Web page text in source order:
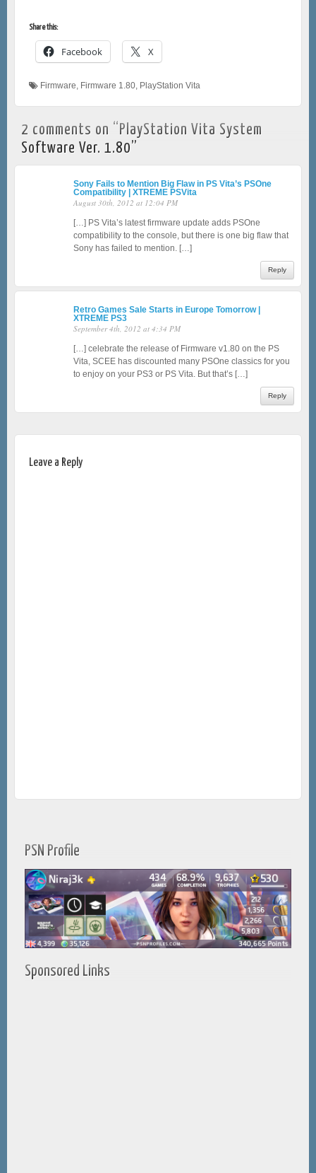
Share this:
Facebook X
Firmware, Firmware 1.80, PlayStation Vita
2 comments on “ PlayStation Vita System
Software Ver. 1.80”
Sony Fails to Mention Big Flaw in PS Vita’s PSOne
Compatibility | XTREME PSVita
August 30th, 2012 at 12:04 PM
[…] PS Vita’s latest firmware update adds PSOne
compatibility to the console, but there is one big flaw that
Sony has failed to mention. […]
Reply
Retro Games Sale Starts in Europe Tomorrow |
XTREME PS3
September 4th, 2012 at 4:34 PM
[…] celebrate the release of Firmware v1.80 on the PS
Vita, SCEE has discounted many PSOne classics for you
to enjoy on your PS3 or PS Vita. But that’s […]
Reply
Leave a Reply
PSN Profile
Sponsored Links